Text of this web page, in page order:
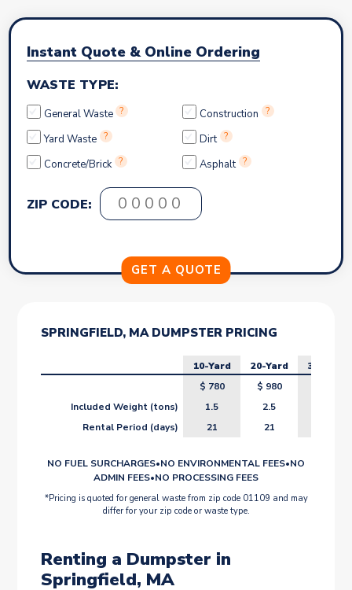
Instant Quote & Online Ordering
WASTE TYPE:
General Waste ? Construction ?
Yard Waste ? Dirt ?
Concrete/Brick ? Asphalt ?
ZIP CODE:
SPRINGFIELD, MA DUMPSTER PRICING
10-Yard 20-Yard
30-Yard
$ 780 $ 980
Included Weight (tons)
1.5 2.5
Rental Period (days)
21 21
NO FUEL SURCHARGES•NO ENVIRONMENTAL FEES•NO
ADMIN FEES•NO PROCESSING FEES
*Pricing is quoted for general waste from zip code 01109 and may
differ for your zip code or waste type.
Renting a Dumpster in
Springfield, MA